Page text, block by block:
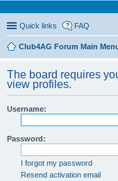
Quick links FAQ
Club4AG Forum Main
The board requires
view profiles.
Username:
Password:
I forgot my password
Resend activation email